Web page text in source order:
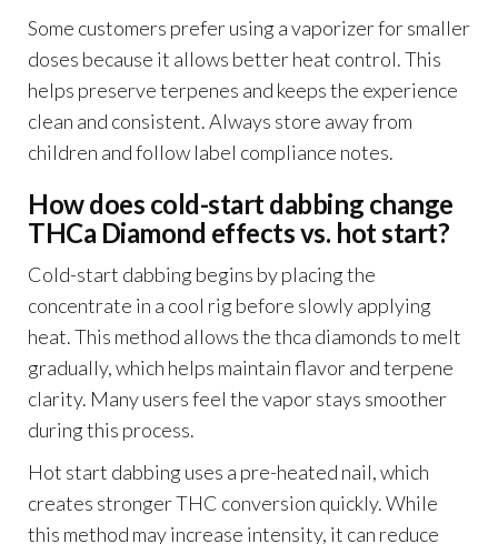
Some customers prefer using a vaporizer for smaller
doses because it allows better heat control. This
helps preserve terpenes and keeps the experience
clean and consistent. Always store away from
children and follow label compliance notes.
How does cold-start dabbing change
THCa Diamond effects vs. hot start?
Cold-start dabbing begins by placing the
concentrate in a cool rig before slowly applying
heat. This method allows the thca diamonds to melt
gradually, which helps maintain flavor and terpene
clarity. Many users feel the vapor stays smoother
during this process.
Hot start dabbing uses a pre-heated nail, which
creates stronger THC conversion quickly. While
this method may increase intensity, it can reduce